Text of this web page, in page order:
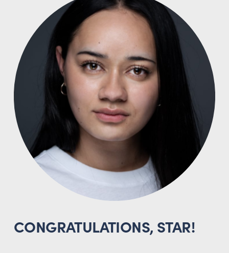
CONGRATULATIONS, STAR!